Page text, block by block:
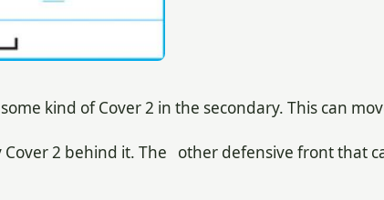
kind of Cover 2 in the secondary. This can
2 behind it. The other defensive front that